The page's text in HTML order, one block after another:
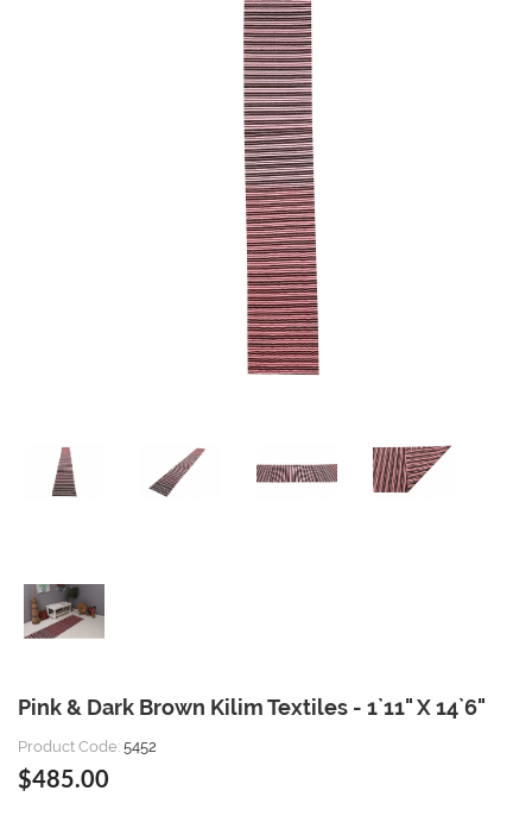
Pink & Dark Brown Kilim Textiles - 1`11" X 14`6"
Product Code: 5452
$485.00